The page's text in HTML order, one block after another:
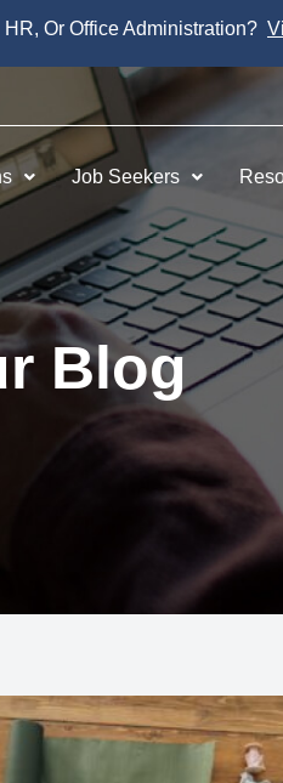
Or Office Administration?
Job Seekers
Blog